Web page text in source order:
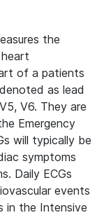
the
of a patients
as lead
V6. They are
Emergency
will typically be
symptoms
Daily ECGs
events
in the Intensive